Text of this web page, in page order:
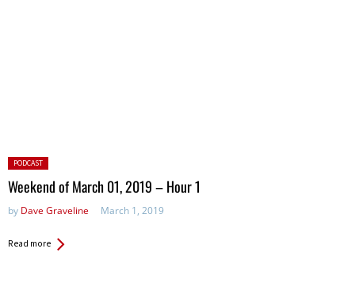
Posted
in:
PODCAST
Weekend of March 01, 2019 – Hour 1
by Dave Graveline March 1, 2019
Read more